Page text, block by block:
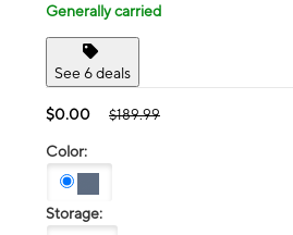
Generally carried
See 6 deals
$0.00 $189.99
Color:
Storage: